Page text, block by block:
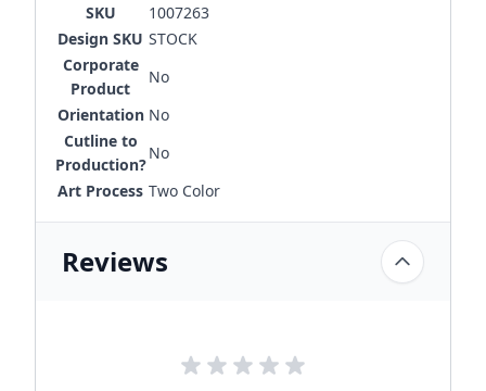
SKU
1007263
Design SKU STOCK
Corporate
Product
No
Orientation No
Cutline to
Production?
No
Art Process Two Color
Reviews